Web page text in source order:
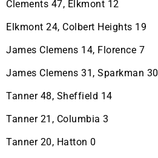
Clements 47, Elkmont 12
Elkmont 24, Colbert Heights 19
James Clemens 14, Florence 7
James Clemens 31, Sparkman 30
Tanner 48, Sheffield 14
Tanner 21, Columbia 3
Tanner 20, Hatton 0